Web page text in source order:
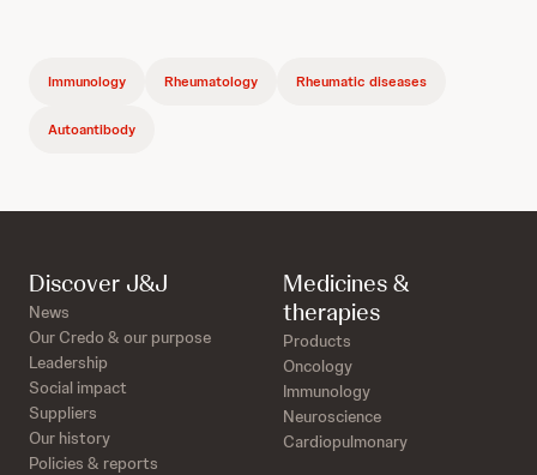
Immunology Rheumatology Rheumatic diseases
Autoantibody
Discover J&J
News
Our Credo & our purpose
Leadership
Social impact
Suppliers
Our history
Policies & reports
Medicines &
therapies
Products
Oncology
Immunology
Neuroscience
Cardiopulmonary